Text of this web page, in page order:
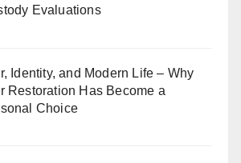
Evaluations
Identity, and Modern Life – Why
Restoration Has Become a
Choice